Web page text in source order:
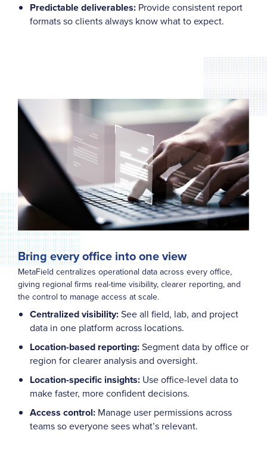
Predictable deliverables: Provide consistent report
formats so clients always know what to expect.
Bring every office into one view
MetaField centralizes operational data across every office,
giving regional firms real-time visibility, clearer reporting, and
the control to manage access at scale.
Centralized visibility:See all field, lab, and project
data in one platform across locations.
Location-based reporting:Segment data by office or
region for clearer analysis and oversight.
Location-specific insights: Use office-level data to
make faster, more confident decisions.
Access control: Manage user permissions across
teams so everyone sees what’s relevant.